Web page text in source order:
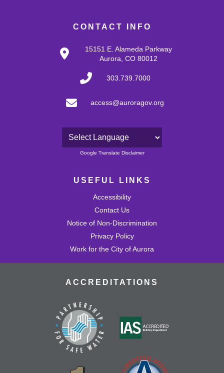
CONTACT INFO
15151 E. Alameda Parkway
Aurora, CO 80012
303.739.7000
access@auroragov.org
Powered by
Google Translate Disclaimer
USEFUL LINKS
Accessibility
Contact Us
Notice of Non-Discrimination
Privacy Policy
Work for the City of Aurora
ACCREDITATIONS